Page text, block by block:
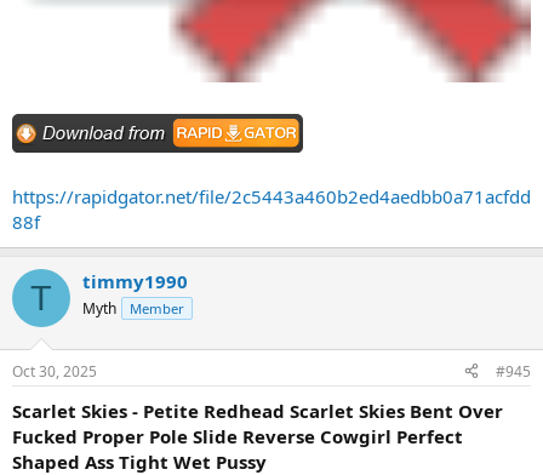
https://rapidgator.net/file/2c5443a460b2ed4aedbb0a71acfdd
88f
T timmy1990
Myth Member
Oct 30, 2025 #945
Scarlet Skies - Petite Redhead Scarlet Skies Bent Over
Fucked Proper Pole Slide Reverse Cowgirl Perfect
Shaped Ass Tight Wet Pussy